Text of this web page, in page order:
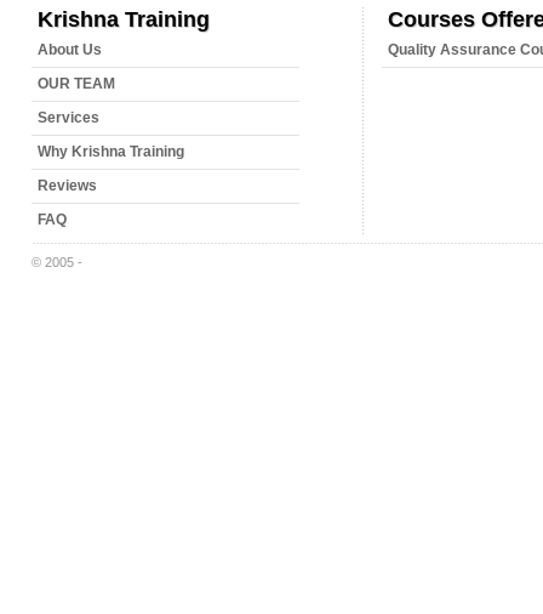
Krishna Training
About Us
OUR TEAM
Services
Why Krishna Training
Reviews
FAQ
Courses
Quality Assurance
© 2005 -